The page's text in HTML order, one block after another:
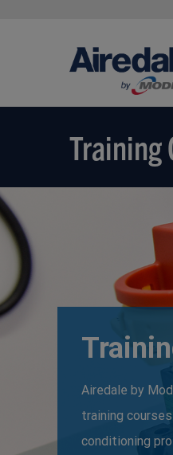
Training
Airedale by
training
conditioning